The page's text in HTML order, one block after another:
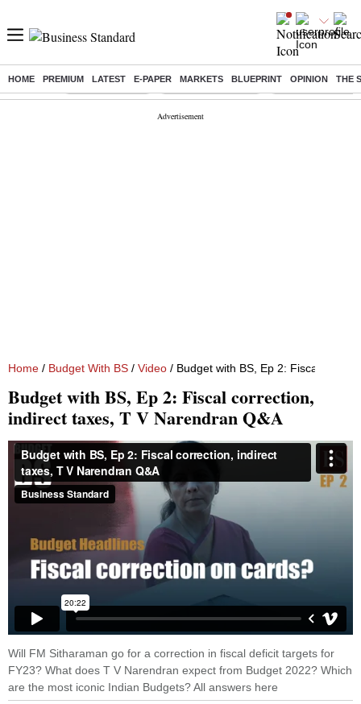
HOME PREMIUM LATEST E-PAPER MARKETS BLUEPRINT OPINION THE
Buzzing : Delhi Rain in Aug Prepayment of Loan Financial Freedom
Home / Budget With BS / Video / Budget with BS, Ep 2: Fiscal
Budget with BS, Ep 2: Fiscal correction,
indirect taxes, T V Narendran Q&A
Will FM Sitharaman go for a correction in fiscal deficit targets for
FY23? What does T V Narendran expect from Budget 2022? Which
are the most iconic Indian Budgets? All answers here